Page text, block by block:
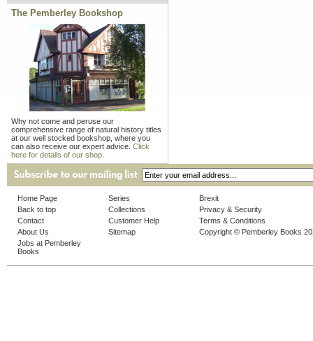
The Pemberley Bookshop
Why not come and peruse our
comprehensive range of natural history titles
at our well stocked bookshop, where you
can also receive our expert advice. Click
here for details of our shop.
Home Page
Back to top
Contact
About Us
Jobs at Pemberley
Books
Series
Collections
Customer Help
Sitemap
Brexit
Privacy & Security
Terms & Conditions
Copyright © Pemberley Books